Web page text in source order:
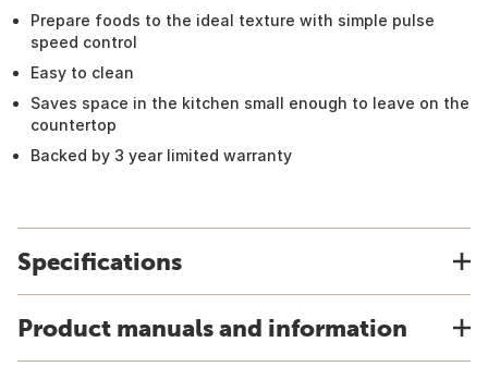
Prepare foods to the ideal texture with simple pulse
speed control
Easy to clean
Saves space in the kitchen small enough to leave on the
countertop
Backed by 3 year limited warranty
Specifications
Product manuals and information